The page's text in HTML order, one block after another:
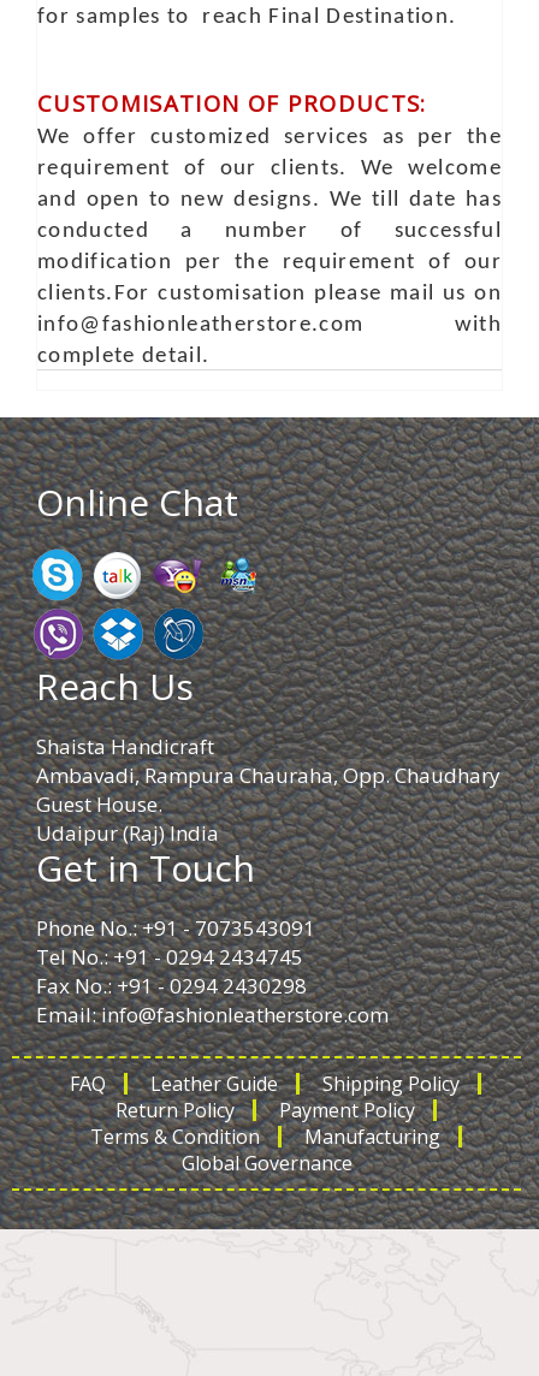
for samples to reach Final Destination.
CUSTOMISATION OF PRODUCTS:
We offer customized services as per the
requirement of our clients. We welcome
and open to new designs. We till date has
conducted a number of successful
modification per the requirement of our
clients.For customisation please mail us on
info@fashionleatherstore.com with
complete detail.
Online Chat
Reach Us
Shaista Handicraft
Ambavadi, Rampura Chauraha, Opp. Chaudhary
Guest House.
Udaipur (Raj) India
Get in Touch
Phone No.: +91 - 7073543091
Tel No.: +91 - 0294 2434745
Fax No.: +91 - 0294 2430298
Email:info@fashionleatherstore.com
FAQ Leather Guide
Shipping Policy
Return Policy
Payment Policy
Terms & Condition
Manufacturing
Global Governance